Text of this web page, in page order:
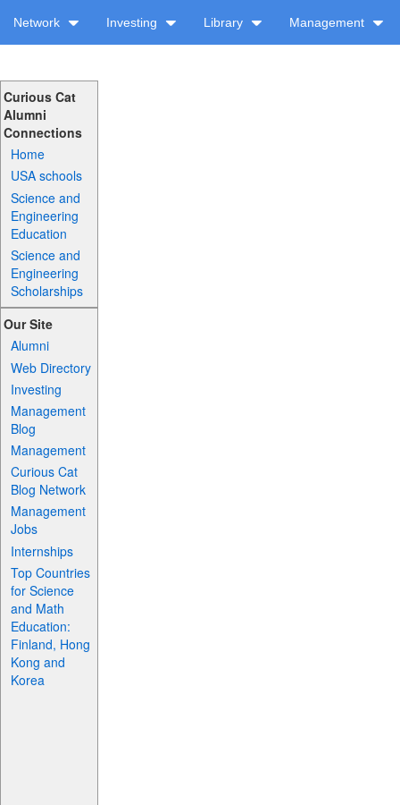
Network Investing Library Management
Curious Cat
Alumni
Connections
Home
USA schools
Science and
Engineering
Education
Science and
Engineering
Scholarships
Our Site
Alumni
Web Directory
Investing
Management
Blog
Management
Curious Cat
Blog Network
Management
Jobs
Internships
Top Countries
for Science
and Math
Education:
Finland, Hong
Kong and
Korea